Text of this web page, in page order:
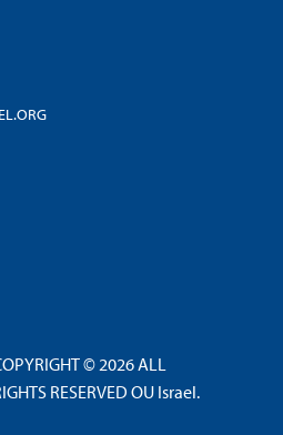
© 2026 ALL
RESERVED OU Israel.